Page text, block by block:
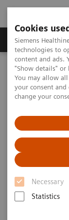
Cookies
Siemens
technologies to
content and ads.
"Show details"
You may allow
your consent and
change your
Necessary
Statistics
Products &
Home Insights
Advancing
services
Insights
leadership